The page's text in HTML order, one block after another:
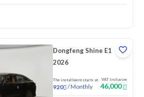
Dongfeng Shine E1
2026
The installment starts at
920 /Monthly
VAT Inclusive
46,000